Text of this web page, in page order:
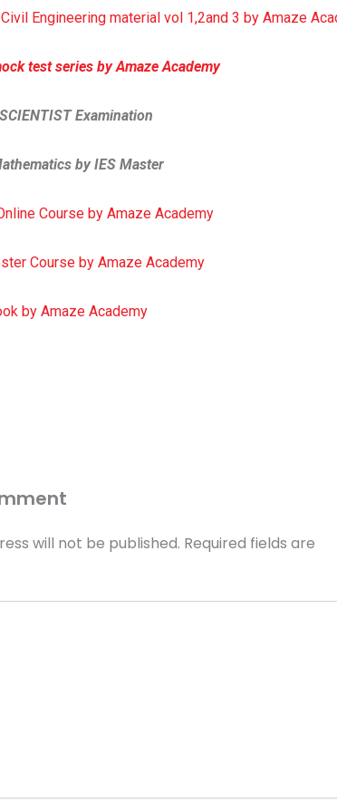
Engineering material vol 1,2and 3 by Amaze
test series by Amaze Academy
Examination
by IES Master
Course by Amaze Academy
Course by Amaze Academy
by Amaze Academy
will not be published. Required fields are